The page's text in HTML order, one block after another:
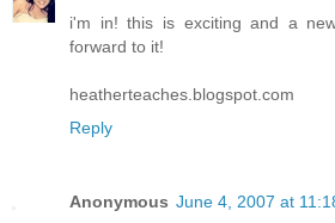
i'm in! this is exciting and a
forward to it!
heatherteaches.blogspot.com
Reply
Anonymous June 4, 2007 at